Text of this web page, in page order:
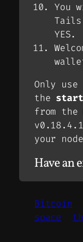
You
Tails
YES.
Only use
the
from the
your
Have an
Bitcoin
space